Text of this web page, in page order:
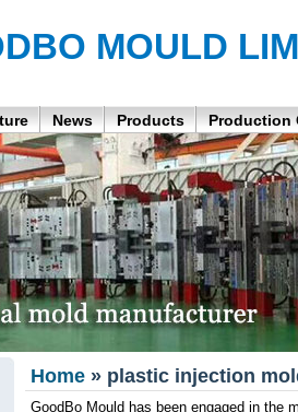
MOULD
News Products Production
Home » plastic injection
GoodBo Mould has been engaged in the